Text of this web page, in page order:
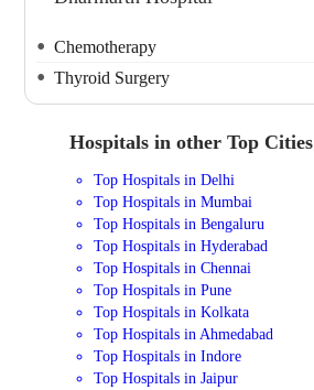
Chemotherapy
Thyroid Surgery
Hospitals in other Top Cities
Top Hospitals in Delhi
Top Hospitals in Mumbai
Top Hospitals in Bengaluru
Top Hospitals in Hyderabad
Top Hospitals in Chennai
Top Hospitals in Pune
Top Hospitals in Kolkata
Top Hospitals in Ahmedabad
Top Hospitals in Indore
Top Hospitals in Jaipur